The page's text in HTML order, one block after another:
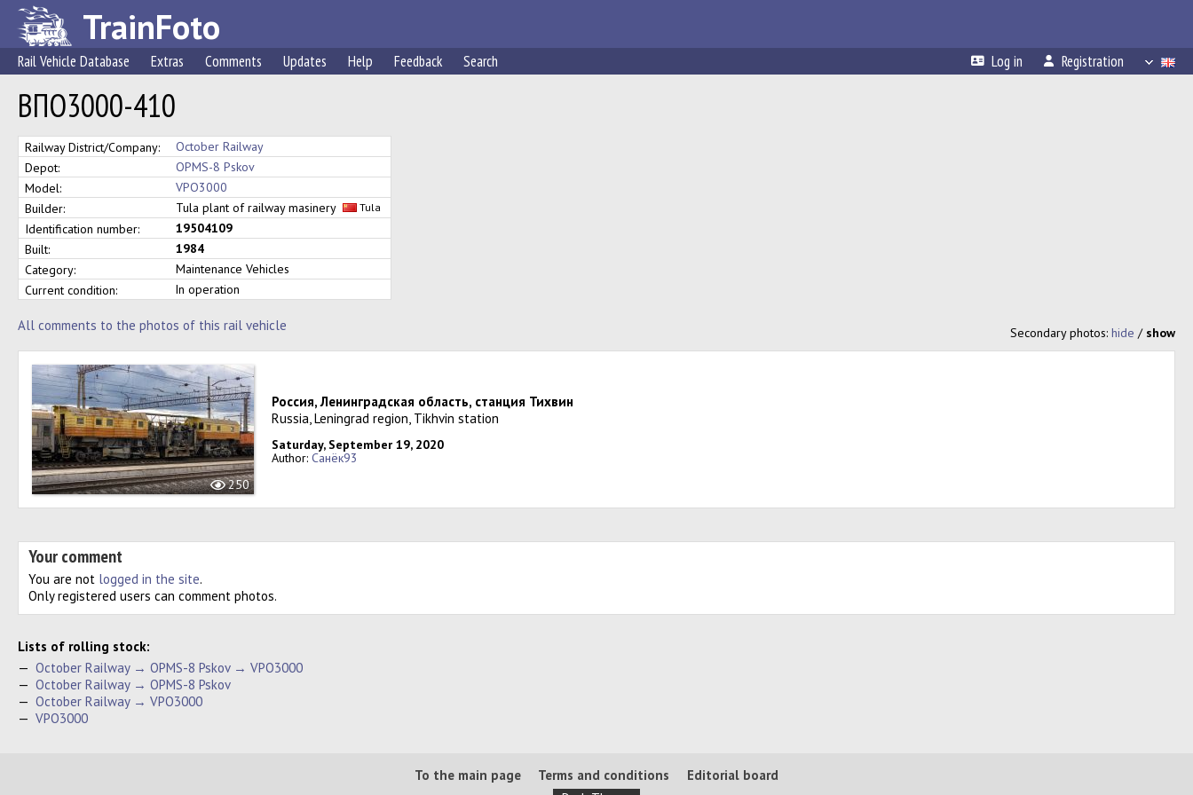
TrainFoto
Rail Vehicle Database Extras Comments Updates Help Feedback Search Log in Registration
ВПО3000-410
Railway District/Company:
October Railway
Depot:
OPMS-8 Pskov
Model:
VPO3000
Builder:
Tula plant of railway masinery Tula
Identification number:
19504109
Built:
1984
Category:
Maintenance Vehicles
Current condition:
In operation
All comments to the photos of this rail vehicle Secondary photos: hide / show
250
Россия, Ленинградская область, станция Тихвин
Russia, Leningrad region, Tikhvin station
Saturday, September 19, 2020
Author: Санёк93
Your comment
You are not logged in the site.
Only registered users can comment photos.
Lists of rolling stock:
— October Railway → OPMS-8 Pskov → VPO3000
— October Railway → OPMS-8 Pskov
— October Railway → VPO3000
— VPO3000
To the main page Terms and conditions
Editorial board